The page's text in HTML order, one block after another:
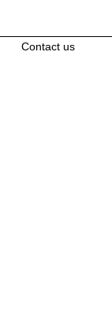
Contact us